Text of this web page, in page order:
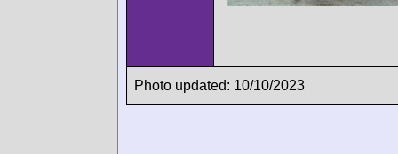
Photo updated: 10/10/2023